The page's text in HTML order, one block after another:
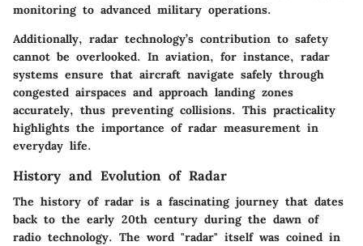
monitoring to advanced military operations.
Additionally, radar technology’s contribution to safety
cannot be overlooked. In aviation, for instance, radar
systems ensure that aircraft navigate safely through
congested airspaces and approach landing zones
accurately, thus preventing collisions. This practicality
highlights the importance of radar measurement in
everyday life.
History and Evolution of Radar
The history of radar is a fascinating journey that dates
back to the early 20th century during the dawn of
radio technology. The word "radar" itself was coined in